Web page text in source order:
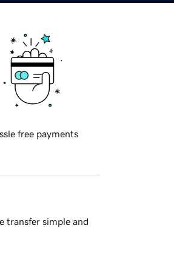
free payments
transfer simple and